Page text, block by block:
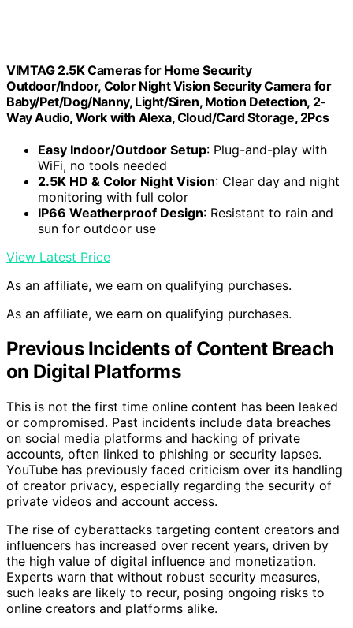
VIMTAG 2.5K Cameras for Home Security
Outdoor/Indoor, Color Night Vision Security Camera for
Baby/Pet/Dog/Nanny, Light/Siren, Motion Detection, 2-
Way Audio, Work with Alexa, Cloud/Card Storage, 2Pcs
Easy Indoor/Outdoor Setup: Plug-and-play with
WiFi, no tools needed
2.5K HD & Color Night Vision: Clear day and night
monitoring with full color
IP66 Weatherproof Design: Resistant to rain and
sun for outdoor use
View Latest Price
As an affiliate, we earn on qualifying purchases.
As an affiliate, we earn on qualifying purchases.
Previous Incidents of Content Breach
on Digital Platforms
This is not the first time online content has been leaked
or compromised. Past incidents include data breaches
on social media platforms and hacking of private
accounts, often linked to phishing or security lapses.
YouTube has previously faced criticism over its handling
of creator privacy, especially regarding the security of
private videos and account access.
The rise of cyberattacks targeting content creators and
influencers has increased over recent years, driven by
the high value of digital influence and monetization.
Experts warn that without robust security measures,
such leaks are likely to recur, posing ongoing risks to
online creators and platforms alike.